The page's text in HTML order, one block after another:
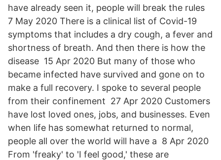
have already seen it, people will break the rules
7 May 2020 There is a clinical list of Covid-19
symptoms that includes a dry cough, a fever and
shortness of breath. And then there is how the
disease 15 Apr 2020 But many of those who
became infected have survived and gone on to
make a full recovery. I spoke to several people
from their confinement 27 Apr 2020 Customers
have lost loved ones, jobs, and businesses. Even
when life has somewhat returned to normal,
people all over the world will have a 8 Apr 2020
From 'freaky' to 'I feel good,' these are